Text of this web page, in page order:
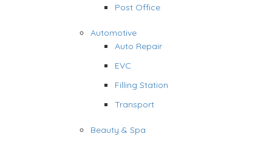
Post Office
Automotive
Auto Repair
EVC
Filling Station
Transport
Beauty & Spa